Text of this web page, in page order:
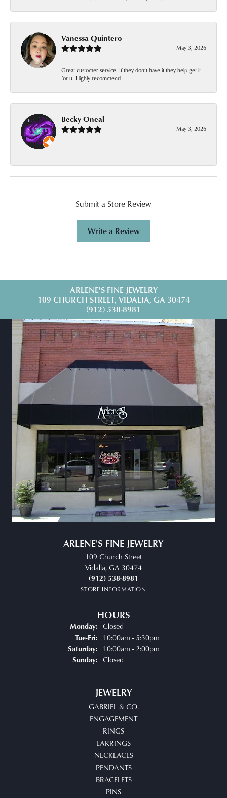
Vanessa Quintero
May 3, 2026
Great customer service. If they don’t have it they help get it
for u. Highly recommend
Becky Oneal
May 3, 2026
-
Submit a Store Review
Write a Review
ARLENE'S FINE JEWELRY
109 CHURCH STREET, VIDALIA, GA 30474
(912) 538-8981
ARLENE'S FINE JEWELRY
109 Church Street
Vidalia, GA 30474
(912) 538-8981
STORE INFORMATION
HOURS
Monday: Closed
Tue-Fri:Tuesday - Friday:
10:00am - 5:30pm
Saturday: 10:00am - 2:00pm
Sunday: Closed
JEWELRY
GABRIEL & CO.
ENGAGEMENT
RINGS
EARRINGS
NECKLACES
PENDANTS
BRACELETS
PINS